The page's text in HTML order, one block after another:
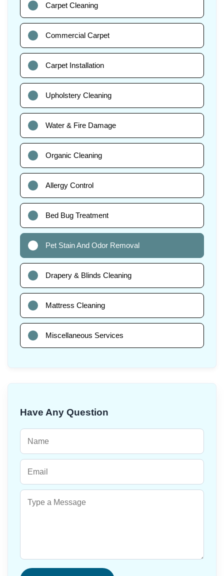
Carpet Cleaning
Commercial Carpet
Carpet Installation
Upholstery Cleaning
Water & Fire Damage
Organic Cleaning
Allergy Control
Bed Bug Treatment
Pet Stain And Odor Removal
Drapery & Blinds Cleaning
Mattress Cleaning
Miscellaneous Services
Have Any Question